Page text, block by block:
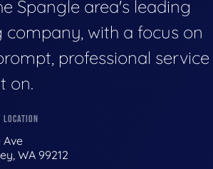
Spangle area's leading
company, with a focus on
professional
on.
Ave
WA 99212